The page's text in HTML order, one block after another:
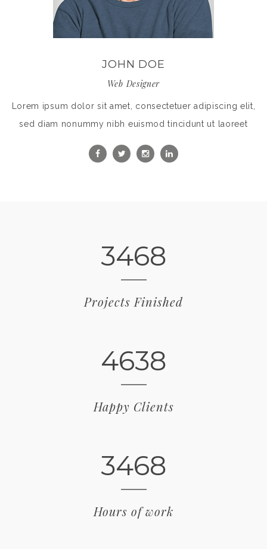
JOHN DOE
Web Designer
Lorem ipsum dolor sit amet, consectetuer adipiscing elit,
sed diam nonummy nibh euismod tincidunt ut laoreet
3468
Projects Finished
4638
Happy Clients
3468
Hours of work